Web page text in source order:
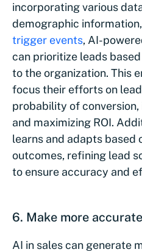
incorporating various
demographic
trigger events, AI-
can prioritize leads
to the organization. This
focus their efforts on
probability of
and maximizing ROI.
learns and adapts based
outcomes, refining lead
to ensure accuracy and
6. Make more
AI in sales can generate